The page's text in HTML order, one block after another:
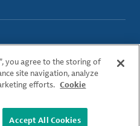
All Rights Reserved.
you agree to the storing of
site navigation, analyze
efforts. Cookie
Accept All Cookies